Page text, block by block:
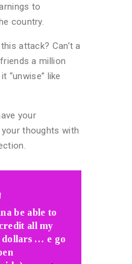
to
country.
attack? Can’t a
a million
“unwise” like
your
thoughts with
be able to
all my
dollars … e go